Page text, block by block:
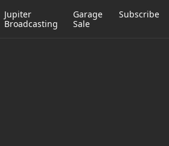
Jupiter
Broadcasting
Garage
Sale
Subscribe